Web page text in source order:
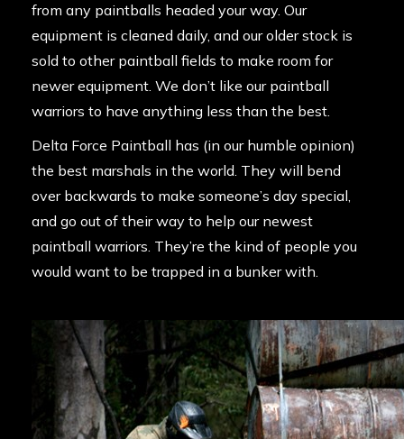
from any paintballs headed your way. Our
equipment is cleaned daily, and our older stock is
sold to other paintball fields to make room for
newer equipment. We don’t like our paintball
warriors to have anything less than the best.
Delta Force Paintball has (in our humble opinion)
the best marshals in the world. They will bend
over backwards to make someone’s day special,
and go out of their way to help our newest
paintball warriors. They’re the kind of people you
would want to be trapped in a bunker with.